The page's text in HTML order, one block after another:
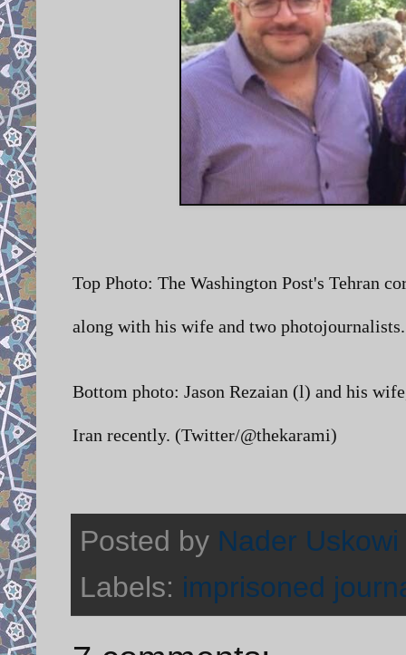
Top Photo: The Washington Post's Tehran
along with his wife and two
Bottom photo: Jason Rezaian (l) and his
Iran recently. (Twitter/@thekarami)
Posted by Nader Uskowi
Labels: imprisoned